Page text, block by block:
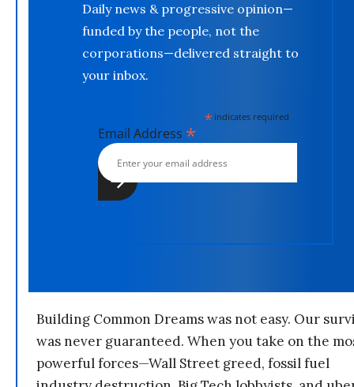
Daily news & progressive opinion—
funded by the people, not the
corporations—delivered straight to
your inbox.
*indicates required
Email Address *
Building Common Dreams was not easy. Our
was never guaranteed. When you take on the
powerful forces—Wall Street greed, fossil fuel